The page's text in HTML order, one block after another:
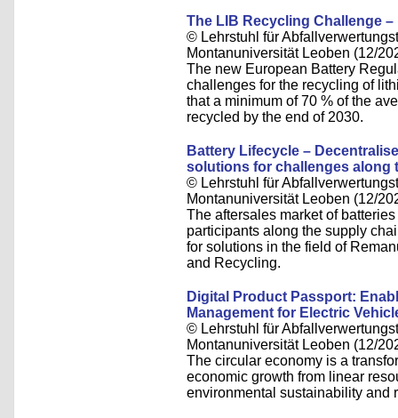
The LIB Recycling Challenge
© Lehrstuhl für
Montanuniversität Leoben (12/
The new European Battery
challenges for the recycling of
that a minimum of 70 % of the
recycled by the end of 2030.
Battery Lifecycle –
solutions for challenges along
© Lehrstuhl für
Montanuniversität Leoben (12/
The aftersales market of
participants along the supply
for solutions in the field of
and Recycling.
Digital Product Passport:
Management for Electric
© Lehrstuhl für
Montanuniversität Leoben (12/
The circular economy is a
economic growth from linear
environmental sustainability and